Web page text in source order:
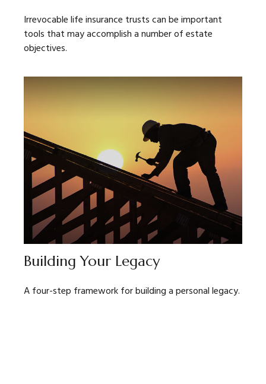
Irrevocable life insurance trusts can be important
tools that may accomplish a number of estate
objectives.
Building Your Legacy
A four-step framework for building a personal legacy.